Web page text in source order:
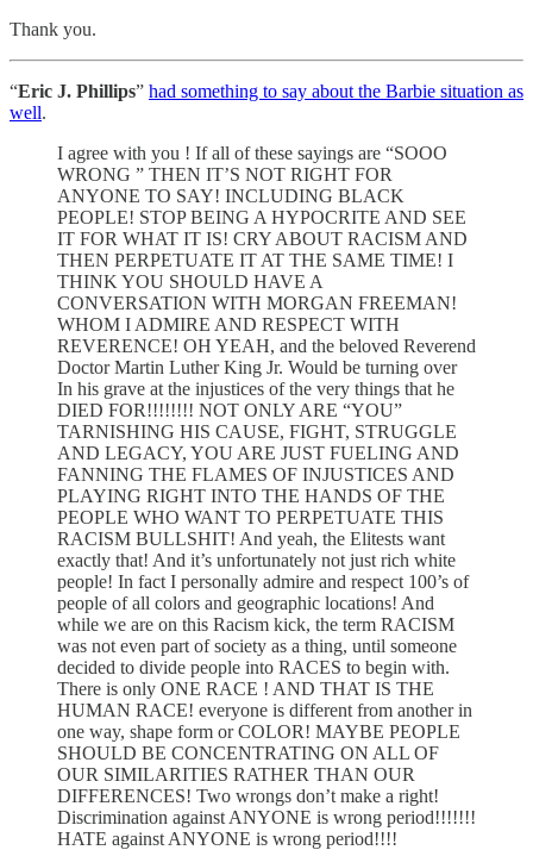
Thank you.
“Eric J. Phillips” had something to say about the Barbie situation as
well.
I agree with you ! If all of these sayings are “SOOO
WRONG ” THEN IT’S NOT RIGHT FOR
ANYONE TO SAY! INCLUDING BLACK
PEOPLE! STOP BEING A HYPOCRITE AND SEE
IT FOR WHAT IT IS! CRY ABOUT RACISM AND
THEN PERPETUATE IT AT THE SAME TIME! I
THINK YOU SHOULD HAVE A
CONVERSATION WITH MORGAN FREEMAN!
WHOM I ADMIRE AND RESPECT WITH
REVERENCE! OH YEAH, and the beloved Reverend
Doctor Martin Luther King Jr. Would be turning over
In his grave at the injustices of the very things that he
DIED FOR!!!!!!!! NOT ONLY ARE “YOU”
TARNISHING HIS CAUSE, FIGHT, STRUGGLE
AND LEGACY, YOU ARE JUST FUELING AND
FANNING THE FLAMES OF INJUSTICES AND
PLAYING RIGHT INTO THE HANDS OF THE
PEOPLE WHO WANT TO PERPETUATE THIS
RACISM BULLSHIT! And yeah, the Elitests want
exactly that! And it’s unfortunately not just rich white
people! In fact I personally admire and respect 100’s of
people of all colors and geographic locations! And
while we are on this Racism kick, the term RACISM
was not even part of society as a thing, until someone
decided to divide people into RACES to begin with.
There is only ONE RACE ! AND THAT IS THE
HUMAN RACE! everyone is different from another in
one way, shape form or COLOR! MAYBE PEOPLE
SHOULD BE CONCENTRATING ON ALL OF
OUR SIMILARITIES RATHER THAN OUR
DIFFERENCES! Two wrongs don’t make a right!
Discrimination against ANYONE is wrong period!!!!!!!
HATE against ANYONE is wrong period!!!!